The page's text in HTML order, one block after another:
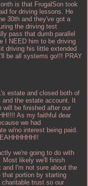
is that FrugalSon took
for driving lessons. He
30th and they've got a
the driving test
pass that dumb parallel
I NEED him to be driving
driving his little extended
be all systems go!!! PRAY
estate and closed both of
the estate account. It
will be finished after our
As my faithful dear
we had
w/no interest being paid.
we're going to do with
Most likely we'll finish
I'm not sure about the
portion by starting
trust so our